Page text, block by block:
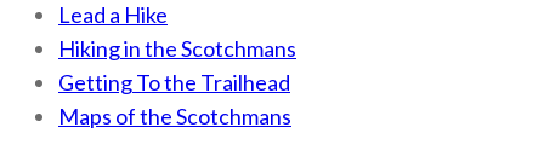
Lead a Hike
Hiking in the Scotchmans
Getting To the Trailhead
Maps of the Scotchmans